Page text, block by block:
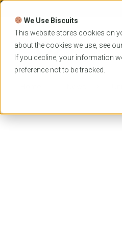
We Use Biscuits
This website stores cookies on
about the cookies we use, see
If you decline, your information
preference not to be tracked.
Skip
content